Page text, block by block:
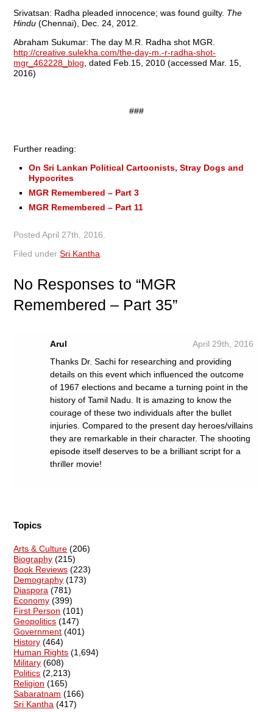
Srivatsan: Radha pleaded innocence; was found guilty. The
Hindu (Chennai), Dec. 24, 2012.
Abraham Sukumar: The day M.R. Radha shot MGR.
http://creative.sulekha.com/the-day-m.-r-radha-shot-
mgr_462228_blog, dated Feb.15, 2010 (accessed Mar. 15,
2016)
###
Further reading:
On Sri Lankan Political Cartoonists, Stray Dogs and
Hypocrites
MGR Remembered – Part 3
MGR Remembered – Part 11
PostedApril 27th, 2016.
Filed underSri Kantha.
No Responses to “MGR
Remembered – Part 35”
Arul
April 29th, 2016
Thanks Dr. Sachi for researching and providing
details on this event which influenced the outcome
of 1967 elections and became a turning point in the
history of Tamil Nadu. It is amazing to know the
courage of these two individuals after the bullet
injuries. Compared to the present day heroes/villains
they are remarkable in their character. The shooting
episode itself deserves to be a brilliant script for a
thriller movie!
Topics
Arts & Culture (206)
Biography (215)
Book Reviews (223)
Demography (173)
Diaspora (781)
Economy (399)
First Person (101)
Geopolitics (147)
Government (401)
History (464)
Human Rights (1,694)
Military (608)
Politics (2,213)
Religion (165)
Sabaratnam (166)
Sri Kantha (417)